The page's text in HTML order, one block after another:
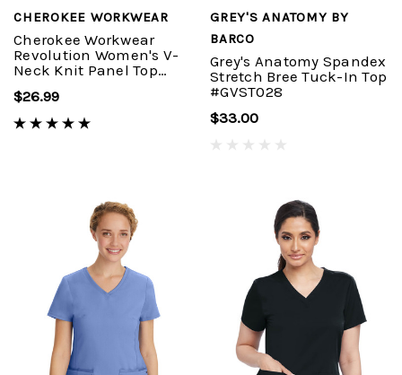
CHEROKEE WORKWEAR
Cherokee Workwear
Revolution Women's V-
Neck Knit Panel Top
$26.99
GREY'S ANATOMY BY
BARCO
Grey's Anatomy Spandex
Stretch Bree Tuck-In Top
#GVST028
$33.00